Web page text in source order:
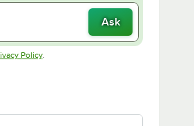
Ask
new tab
PolicyOpens in new tab
.